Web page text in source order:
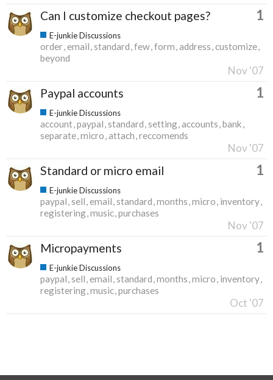
Can I customize checkout pages? 1
E-junkie Discussions
order email standard few form address customize
beyond
Nov '07
Paypal accounts 1
E-junkie Discussions
account paypal standard setting accounts bank
separate micro attach reccomends
Nov '07
Standard or micro email 1
E-junkie Discussions
paypal sell email standard months micro inventory
registering music purchases
Nov '07
Micropayments 1
E-junkie Discussions
paypal sell email standard months micro inventory
registering music purchases
Oct '07